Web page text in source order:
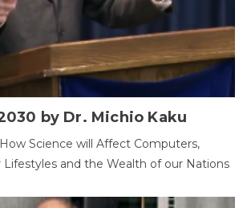
by Dr. Michio Kaku
Science will Affect Computers,
Lifestyles and the Wealth of our Nations